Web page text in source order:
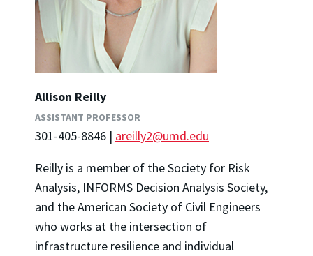
Allison Reilly
ASSISTANT PROFESSOR
301-405-8846 | areilly2@umd.edu
Reilly is a member of the Society for Risk
Analysis, INFORMS Decision Analysis Society,
and the American Society of Civil Engineers
who works at the intersection of
infrastructure resilience and individual